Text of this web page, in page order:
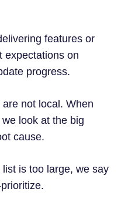
features or
expectations on
progress.
are not local. When
look at the big
cause.
list is too large, we say